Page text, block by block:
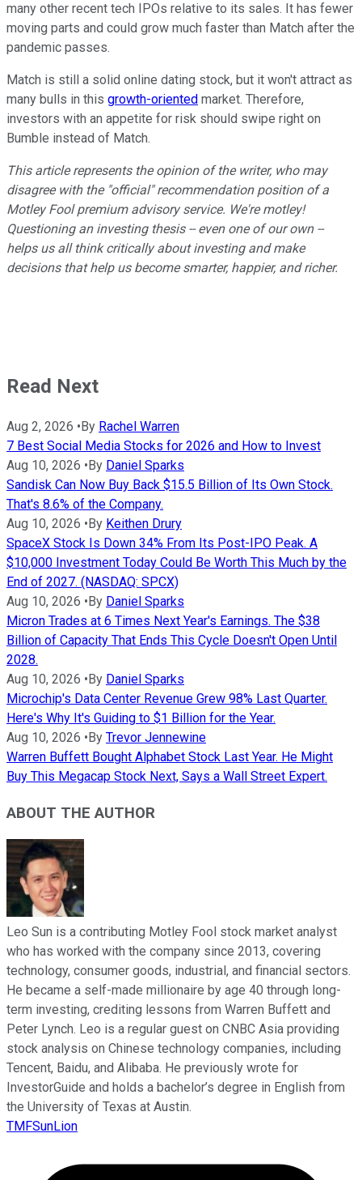
many other recent tech IPOs relative to its sales. It has fewer
moving parts and could grow much faster than Match after the
pandemic passes.
Match is still a solid online dating stock, but it won't attract as
many bulls in this growth-oriented market. Therefore,
investors with an appetite for risk should swipe right on
Bumble instead of Match.
This article represents the opinion of the writer, who may
disagree with the "official" recommendation position of a
Motley Fool premium advisory service. We're motley!
Questioning an investing thesis -- even one of our own --
helps us all think critically about investing and make
decisions that help us become smarter, happier, and richer.
Read Next
Aug 2, 2026 •By Rachel Warren
7 Best Social Media Stocks for 2026 and How to Invest
Aug 10, 2026 •By Daniel Sparks
Sandisk Can Now Buy Back $15.5 Billion of Its Own Stock.
That's 8.6% of the Company.
Aug 10, 2026 •By Keithen Drury
SpaceX Stock Is Down 34% From Its Post-IPO Peak. A
$10,000 Investment Today Could Be Worth This Much by the
End of 2027. (NASDAQ: SPCX)
Aug 10, 2026 •By Daniel Sparks
Micron Trades at 6 Times Next Year's Earnings. The $38
Billion of Capacity That Ends This Cycle Doesn't Open Until
2028.
Aug 10, 2026 •By Daniel Sparks
Microchip's Data Center Revenue Grew 98% Last Quarter.
Here's Why It's Guiding to $1 Billion for the Year.
Aug 10, 2026 •By Trevor Jennewine
Warren Buffett Bought Alphabet Stock Last Year. He Might
Buy This Megacap Stock Next, Says a Wall Street Expert.
ABOUT THE AUTHOR
Leo Sun is a contributing Motley Fool stock market analyst
who has worked with the company since 2013, covering
technology, consumer goods, industrial, and financial sectors.
He became a self-made millionaire by age 40 through long-
term investing, crediting lessons from Warren Buffett and
Peter Lynch. Leo is a regular guest on CNBC Asia providing
stock analysis on Chinese technology companies, including
Tencent, Baidu, and Alibaba. He previously wrote for
InvestorGuide and holds a bachelor’s degree in English from
the University of Texas at Austin.
TMFSunLion